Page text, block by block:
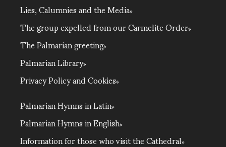
Lies, Calumnies and the Media
The group expelled from our Carmelite Order
The Palmarian greeting
Palmarian Library
Privacy Policy and Cookies
Palmarian Hymns in Latin
Palmarian Hymns in English
Information for those who visit the Cathedral